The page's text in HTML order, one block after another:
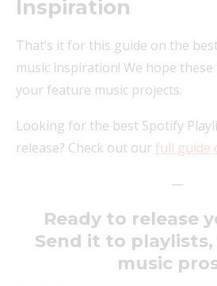
Inspiration
That’s it for this guide on the
music inspiration! We hope
your feature music projects.
Looking for the best Spotify
release? Check out our full guide
—
Ready to release
Send it to playlists,
music pros